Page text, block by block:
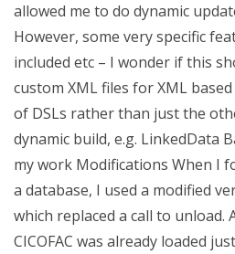
allowed me to do dynamic
However, some very specific
included etc – I wonder if this
custom XML files for XML
of DSLs rather than just the
dynamic build, e.g. LinkedData
my work Modifications When I
a database, I used a modified
which replaced a call to unload.
CICOFAC was already loaded